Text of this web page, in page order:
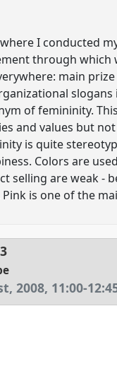
I conducted
through
main
of femininity.
and values but
is quite
Colors are
selling are weak -
is one of the
2008, 11:00-